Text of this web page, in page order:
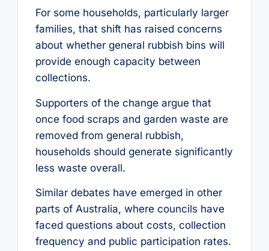
For some households, particularly larger
families, that shift has raised concerns
about whether general rubbish bins will
provide enough capacity between
collections.
Supporters of the change argue that
once food scraps and garden waste are
removed from general rubbish,
households should generate significantly
less waste overall.
Similar debates have emerged in other
parts of Australia, where councils have
faced questions about costs, collection
frequency and public participation rates.